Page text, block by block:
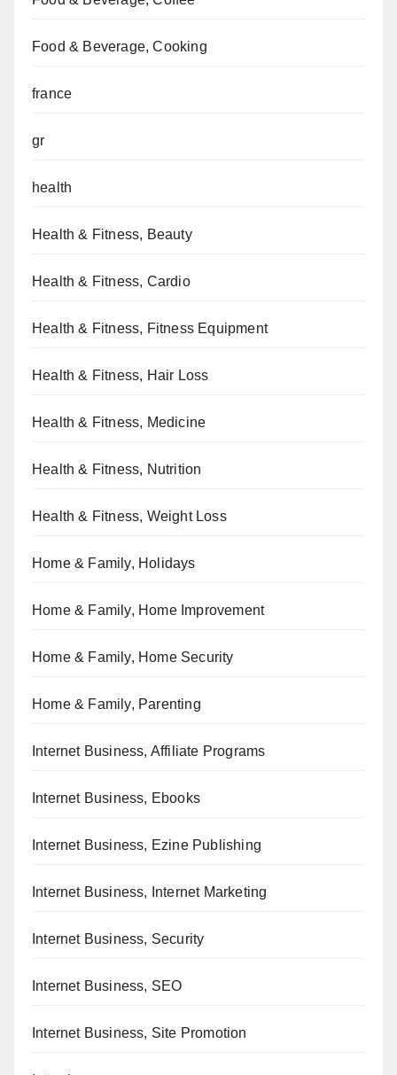
Food & Beverage, Cooking
france
gr
health
Health & Fitness, Beauty
Health & Fitness, Cardio
Health & Fitness, Fitness Equipment
Health & Fitness, Hair Loss
Health & Fitness, Medicine
Health & Fitness, Nutrition
Health & Fitness, Weight Loss
Home & Family, Holidays
Home & Family, Home Improvement
Home & Family, Home Security
Home & Family, Parenting
Internet Business, Affiliate Programs
Internet Business, Ebooks
Internet Business, Ezine Publishing
Internet Business, Internet Marketing
Internet Business, Security
Internet Business, SEO
Internet Business, Site Promotion